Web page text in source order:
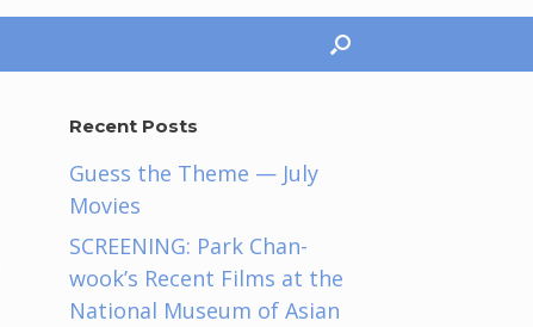
Recent Posts
Guess the Theme — July
Movies
SCREENING: Park Chan-
wook’s Recent Films at the
National Museum of Asian